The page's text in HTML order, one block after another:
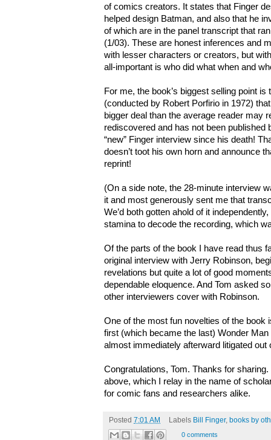
of comics creators. It states that Finger
helped design Batman, and also that he
of which are in the panel transcript that
(1/03). These are honest inferences and
with lesser characters or creators, but
all-important is who did what when and
For me, the book’s biggest selling point
(conducted by Robert Porfirio in 1972)
bigger deal than the average reader may
rediscovered and has not been published
“new” Finger interview since his death!
doesn’t toot his own horn and announce
reprint!
(On a side note, the 28-minute interview
it and most generously sent me that
We’d both gotten ahold of it
stamina to decode the recording, which
Of the parts of the book I have read thus
original interview with Jerry Robinson,
revelations but quite a lot of good
dependable eloquence. And Tom asked
other interviewers cover with Robinson.
One of the most fun novelties of the book
first (which became the last) Wonder
almost immediately afterward litigated out
Congratulations, Tom. Thanks for
above, which I relay in the name of
for comic fans and researchers alike.
Posted 7:01 AM Labels Bill Finger, books by
0 comments